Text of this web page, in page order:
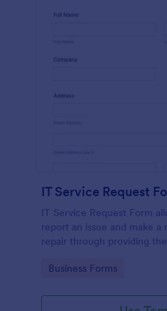
IT Service Request
IT Service Request Form
report an issue and make a
repair through providing
and comments.
Go to Category:
Business Forms